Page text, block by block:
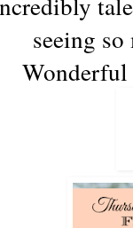
seeing
Wonderful